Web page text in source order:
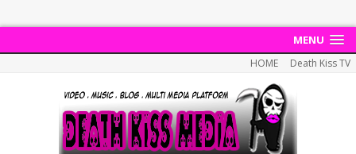
MENU
HOME Death Kiss TV